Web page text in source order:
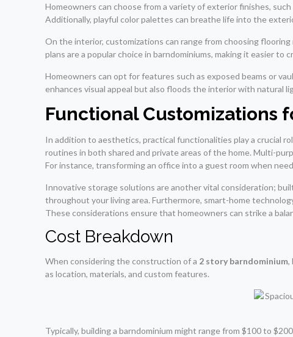
Homeowners can choose from a variety of exterior finishes,
Additionally, playful color palettes can breathe life into the
On the interior, customizations can range from choosing
plans are a popular choice in barndominiums, making it easier
Homeowners can opt for features such as exposed beams or
enhances visual appeal but also floods the interior with natural
Functional Customizations
In addition to aesthetics, practical functionalities play a crucial
routines in both shared and private areas of the home. Multi-
For instance, transforming an office into a guest room when
Innovative storage solutions are another vital consideration;
throughout your living area. Furthermore, smart-home
These considerations ensure that homeowners can strike a
Cost Breakdown
When considering the construction of a 2 story barndominium,
as location, materials, and custom features.
Typically, building a barndominium might range from $100 to